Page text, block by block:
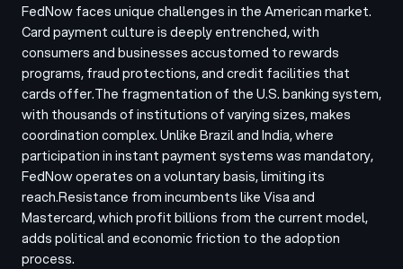
FedNow faces unique challenges in the American market.
Card payment culture is deeply entrenched, with
consumers and businesses accustomed to rewards
programs, fraud protections, and credit facilities that
cards offer.The fragmentation of the U.S. banking system,
with thousands of institutions of varying sizes, makes
coordination complex. Unlike Brazil and India, where
participation in instant payment systems was mandatory,
FedNow operates on a voluntary basis, limiting its
reach.Resistance from incumbents like Visa and
Mastercard, which profit billions from the current model,
adds political and economic friction to the adoption
process.